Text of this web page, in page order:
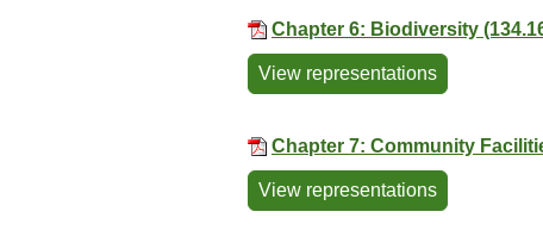
Chapter 6: Biodiversity
View representations
Chapter 7: Community
View representations